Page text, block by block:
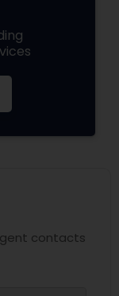
contacts